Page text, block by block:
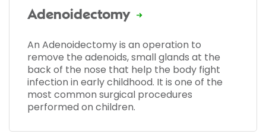
Adenoidectomy
An Adenoidectomy is an operation to
remove the adenoids, small glands at the
back of the nose that help the body fight
infection in early childhood. It is one of the
most common surgical procedures
performed on children.